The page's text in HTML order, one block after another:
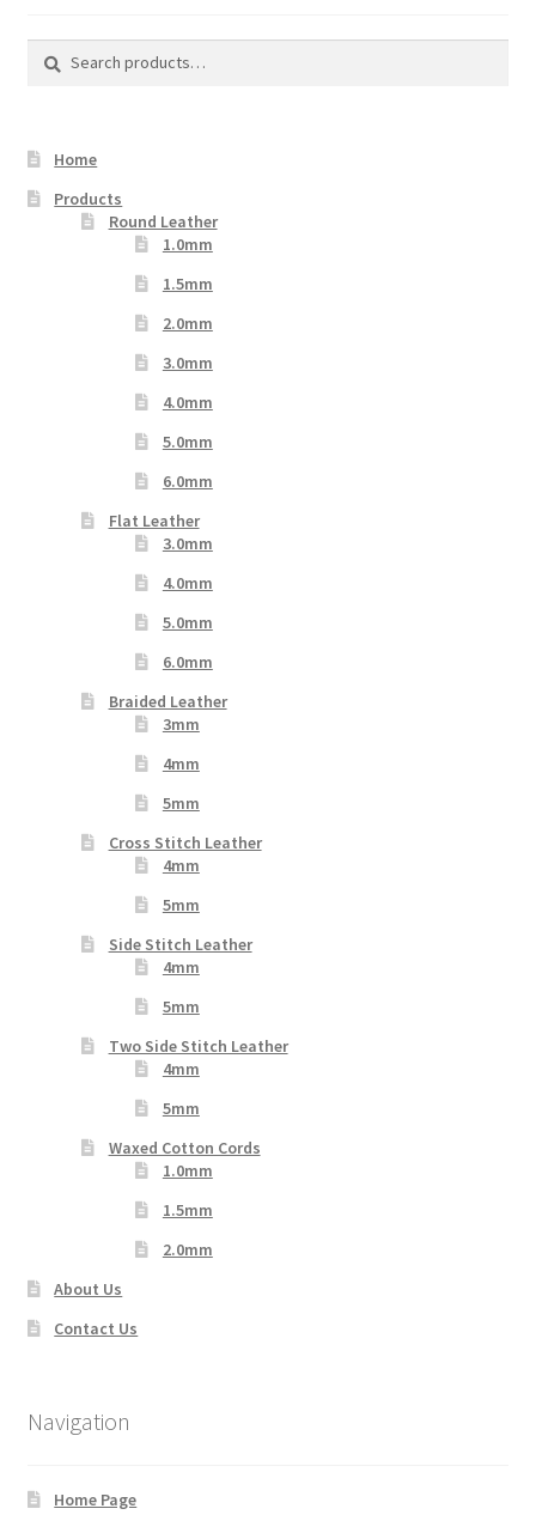
Search
Search
Home
Products
Round Leather
1.0mm
1.5mm
2.0mm
3.0mm
4.0mm
5.0mm
6.0mm
Flat Leather
3.0mm
4.0mm
5.0mm
6.0mm
Braided Leather
3mm
4mm
5mm
Cross Stitch Leather
4mm
5mm
Side Stitch Leather
4mm
5mm
Two Side Stitch Leather
4mm
5mm
Waxed Cotton Cords
1.0mm
1.5mm
2.0mm
About Us
Contact Us
Navigation
Home Page